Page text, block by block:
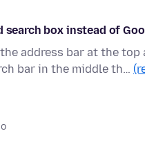
search box instead of
address bar at the
bar in the middle th…